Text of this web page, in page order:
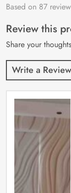
Rated4.9out
87
customer
ratings
Based on 87
Review this
Share your
Write a Review